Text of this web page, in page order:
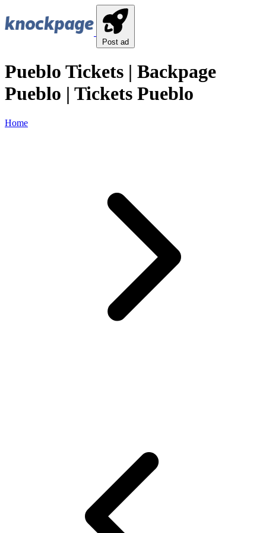
Post ad
Pueblo Tickets | Backpage
Pueblo | Tickets Pueblo
Home